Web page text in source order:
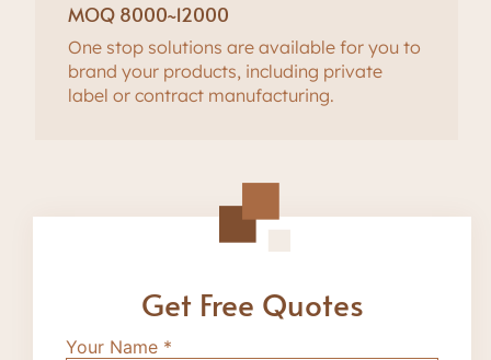
MOQ 8000~12000
One stop solutions are available for you to
brand your products, including private
label or contract manufacturing.
Get Free Quotes
Your Name *